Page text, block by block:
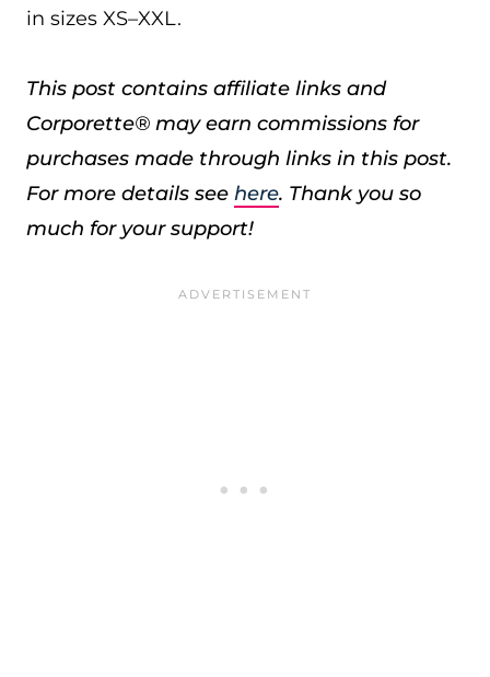
in sizes XS–XXL.
This post contains affiliate links and
Corporette® may earn commissions for
purchases made through links in this post.
For more details see here. Thank you so
much for your support!